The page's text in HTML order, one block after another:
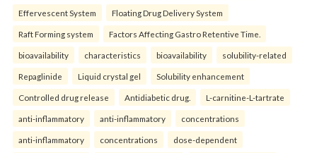
Effervescent System Floating Drug Delivery System
Raft Forming system Factors Affecting Gastro Retentive Time.
bioavailability characteristics bioavailability solubility-related
Repaglinide Liquid crystal gel Solubility enhancement
Controlled drug release Antidiabetic drug. L-carnitine-L-tartrate
anti-inflammatory anti-inflammatory concentrations
anti-inflammatory concentrations dose-dependent